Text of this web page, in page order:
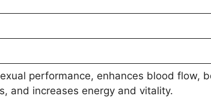
performance, enhances blood flow,
and increases energy and vitality.